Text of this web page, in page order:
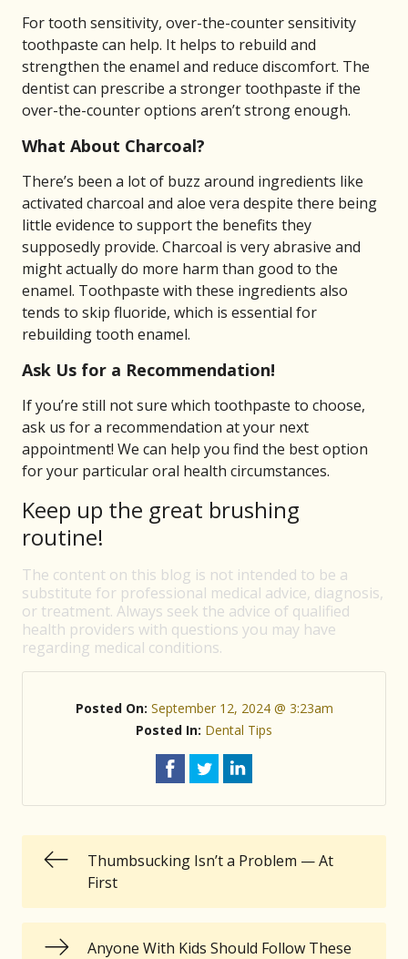
For tooth sensitivity, over-the-counter sensitivity
toothpaste can help. It helps to rebuild and
strengthen the enamel and reduce discomfort. The
dentist can prescribe a stronger toothpaste if the
over-the-counter options aren’t strong enough.
What About Charcoal?
There’s been a lot of buzz around ingredients like
activated charcoal and aloe vera despite there being
little evidence to support the benefits they
supposedly provide. Charcoal is very abrasive and
might actually do more harm than good to the
enamel. Toothpaste with these ingredients also
tends to skip fluoride, which is essential for
rebuilding tooth enamel.
Ask Us for a Recommendation!
If you’re still not sure which toothpaste to choose,
ask us for a recommendation at your next
appointment! We can help you find the best option
for your particular oral health circumstances.
Keep up the great brushing
routine!
The content on this blog is not intended to be a
substitute for professional medical advice, diagnosis,
or treatment. Always seek the advice of qualified
health providers with questions you may have
regarding medical conditions.
Posted On: September 12, 2024 @ 3:23am
Posted In: Dental Tips
Thumbsucking Isn’t a Problem — At
First
Anyone With Kids Should Follow These